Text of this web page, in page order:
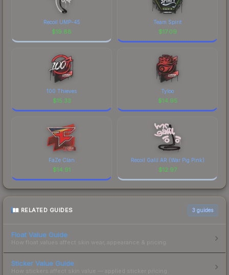
Recoil UMP-45
$19.88
Team Spirit
$17.09
100 Thieves
$15.33
Tyloo
$14.95
FaZe Clan
$14.91
Recoil Galil AR (War Pig Pink)
$12.97
RELATED GUIDES 3 guides
Float Value Guide
How float values affect skin wear, appearance & pricing.
Sticker Value Guide
How stickers affect skin value — applied sticker pricing.